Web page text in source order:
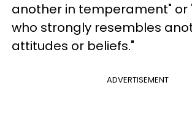
another in temperament" or
who strongly resembles
attitudes or beliefs."
ADVERTISEMENT